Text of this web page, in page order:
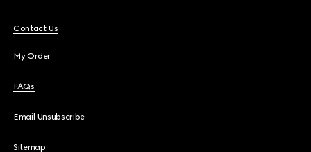
Contact Us
My Order
FAQs
Email Unsubscribe
Sitemap